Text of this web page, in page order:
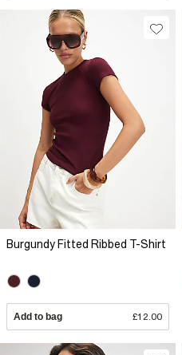
Burgundy Fitted Ribbed T-Shirt
Add to bag £12.00